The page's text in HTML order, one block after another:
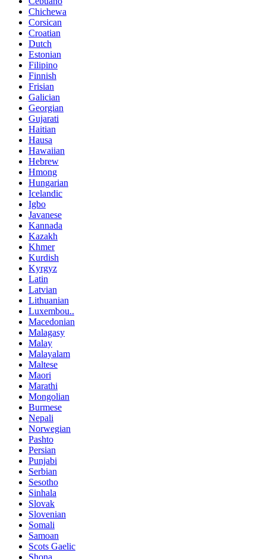
Chichewa
Corsican
Croatian
Dutch
Estonian
Filipino
Finnish
Frisian
Galician
Georgian
Gujarati
Haitian
Hausa
Hawaiian
Hebrew
Hmong
Hungarian
Icelandic
Igbo
Javanese
Kannada
Kazakh
Khmer
Kurdish
Kyrgyz
Latin
Latvian
Lithuanian
Luxembou..
Macedonian
Malagasy
Malay
Malayalam
Maltese
Maori
Marathi
Mongolian
Burmese
Nepali
Norwegian
Pashto
Persian
Punjabi
Serbian
Sesotho
Sinhala
Slovak
Slovenian
Somali
Samoan
Scots Gaelic
Shona